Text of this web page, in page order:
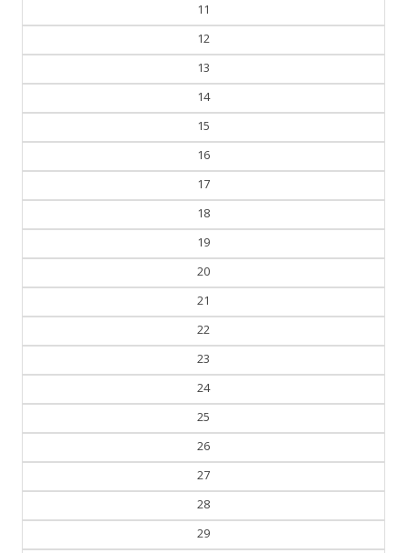
11
12
13
14
15
16
17
18
19
20
21
22
23
24
25
26
27
28
29